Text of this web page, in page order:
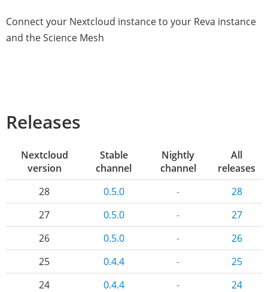
Connect your Nextcloud instance to your Reva instance
and the Science Mesh
Releases
Nextcloud
version
Stable
channel
Nightly
channel
All
releases
28
0.5.0 -
28
27
0.5.0 -
27
26
0.5.0 -
26
25
0.4.4 -
25
24
0.4.4 -
24